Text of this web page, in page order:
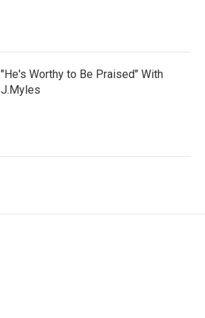
"He's Worthy to Be Praised" With
J.Myles